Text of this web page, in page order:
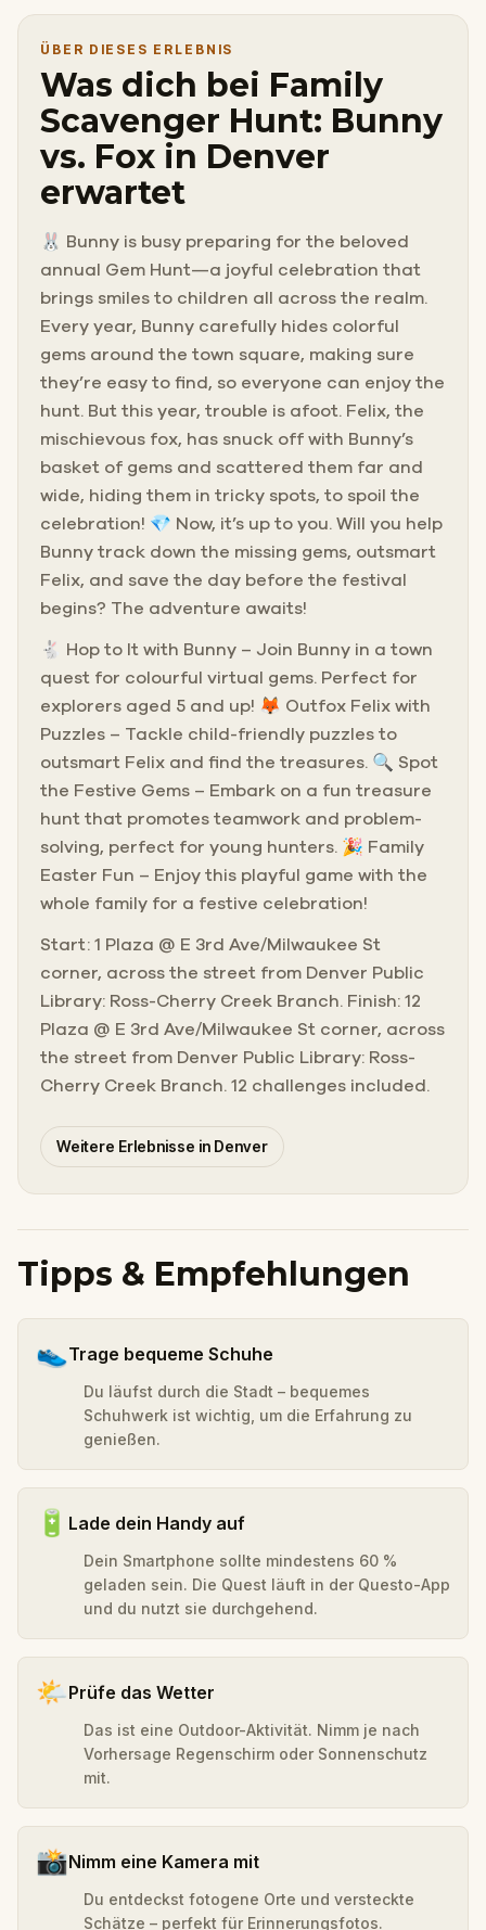
ÜBER DIESES ERLEBNIS
Was dich bei Family
Scavenger Hunt: Bunny
vs. Fox in Denver
erwartet
🐰 Bunny is busy preparing for the beloved
annual Gem Hunt—a joyful celebration that
brings smiles to children all across the realm.
Every year, Bunny carefully hides colorful
gems around the town square, making sure
they’re easy to find, so everyone can enjoy the
hunt. But this year, trouble is afoot. Felix, the
mischievous fox, has snuck off with Bunny’s
basket of gems and scattered them far and
wide, hiding them in tricky spots, to spoil the
celebration! 💎 Now, it’s up to you. Will you help
Bunny track down the missing gems, outsmart
Felix, and save the day before the festival
begins? The adventure awaits!
🐇 Hop to It with Bunny – Join Bunny in a town
quest for colourful virtual gems. Perfect for
explorers aged 5 and up! 🦊 Outfox Felix with
Puzzles – Tackle child-friendly puzzles to
outsmart Felix and find the treasures. 🔍 Spot
the Festive Gems – Embark on a fun treasure
hunt that promotes teamwork and problem-
solving, perfect for young hunters. 🎉 Family
Easter Fun – Enjoy this playful game with the
whole family for a festive celebration!
Start: 1 Plaza @ E 3rd Ave/Milwaukee St
corner, across the street from Denver Public
Library: Ross-Cherry Creek Branch. Finish: 12
Plaza @ E 3rd Ave/Milwaukee St corner, across
the street from Denver Public Library: Ross-
Cherry Creek Branch. 12 challenges included.
Weitere Erlebnisse in Denver
Tipps & Empfehlungen
👟Trage bequeme Schuhe
Du läufst durch die Stadt – bequemes
Schuhwerk ist wichtig, um die Erfahrung zu
genießen.
🔋 Lade dein Handy auf
Dein Smartphone sollte mindestens 60 %
geladen sein. Die Quest läuft in der Questo-App
und du nutzt sie durchgehend.
🌤️Prüfe das Wetter
Das ist eine Outdoor-Aktivität. Nimm je nach
Vorhersage Regenschirm oder Sonnenschutz
mit.
📸Nimm eine Kamera mit
Du entdeckst fotogene Orte und versteckte
Schätze – perfekt für Erinnerungsfotos.